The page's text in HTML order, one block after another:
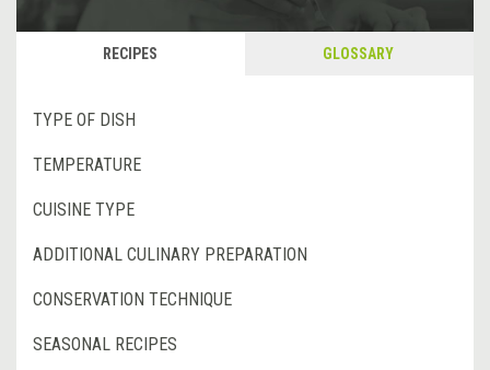
RECIPES GLOSSARY
TYPE OF DISH
TEMPERATURE
CUISINE TYPE
ADDITIONAL CULINARY PREPARATION
CONSERVATION TECHNIQUE
SEASONAL RECIPES